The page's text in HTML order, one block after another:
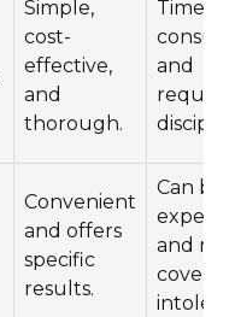
Simple,
cost-
effective,
and
thorough.
Time-
and
Convenient
and offers
specific
results.
Can be
and
cover